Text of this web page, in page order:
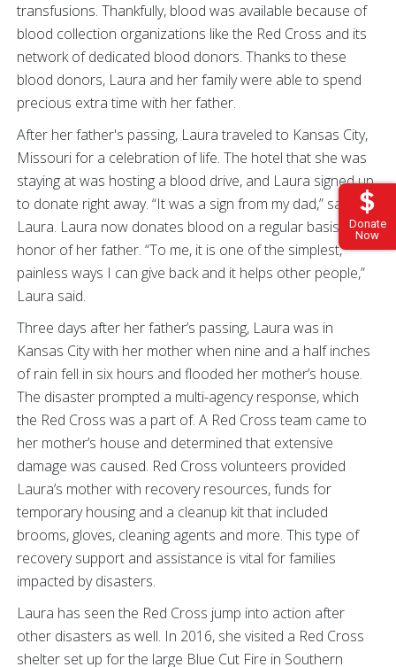
Donate
Now
transfusions. Thankfully, blood was available because of
blood collection organizations like the Red Cross and its
network of dedicated blood donors. Thanks to these
blood donors, Laura and her family were able to spend
precious extra time with her father.
After her father's passing, Laura traveled to Kansas City,
Missouri for a celebration of life. The hotel that she was
staying at was hosting a blood drive, and Laura signed up
to donate right away. “It was a sign from my dad,” said
Laura. Laura now donates blood on a regular basis in
honor of her father. “To me, it is one of the simplest,
painless ways I can give back and it helps other people,”
Laura said.
Three days after her father’s passing, Laura was in
Kansas City with her mother when nine and a half inches
of rain fell in six hours and flooded her mother’s house.
The disaster prompted a multi-agency response, which
the Red Cross was a part of. A Red Cross team came to
her mother’s house and determined that extensive
damage was caused. Red Cross volunteers provided
Laura’s mother with recovery resources, funds for
temporary housing and a cleanup kit that included
brooms, gloves, cleaning agents and more. This type of
recovery support and assistance is vital for families
impacted by disasters.
Laura has seen the Red Cross jump into action after
other disasters as well. In 2016, she visited a Red Cross
shelter set up for the large Blue Cut Fire in Southern